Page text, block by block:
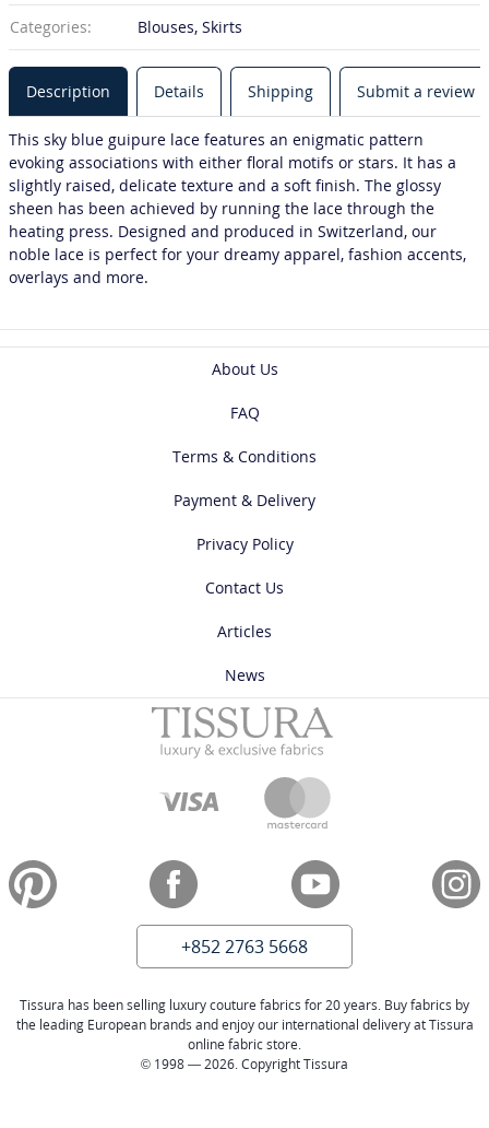
Categories: Blouses, Skirts
Description Details Shipping Submit a review
This sky blue guipure lace features an enigmatic pattern
evoking associations with either floral motifs or stars. It has a
slightly raised, delicate texture and a soft finish. The glossy
sheen has been achieved by running the lace through the
heating press. Designed and produced in Switzerland, our
noble lace is perfect for your dreamy apparel, fashion accents,
overlays and more.
About Us
FAQ
Terms & Conditions
Payment & Delivery
Privacy Policy
Contact Us
Articles
News
+852 2763 5668
Tissura has been selling luxury couture fabrics for 20 years. Buy fabrics by
the leading European brands and enjoy our international delivery at Tissura
online fabric store.
© 1998 — 2026. Copyright Tissura